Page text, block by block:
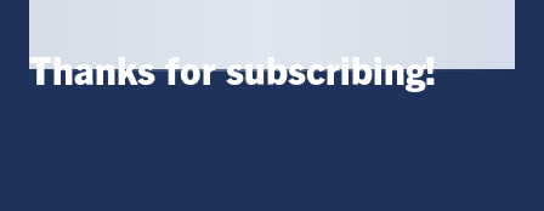
Thanks for subscribing!